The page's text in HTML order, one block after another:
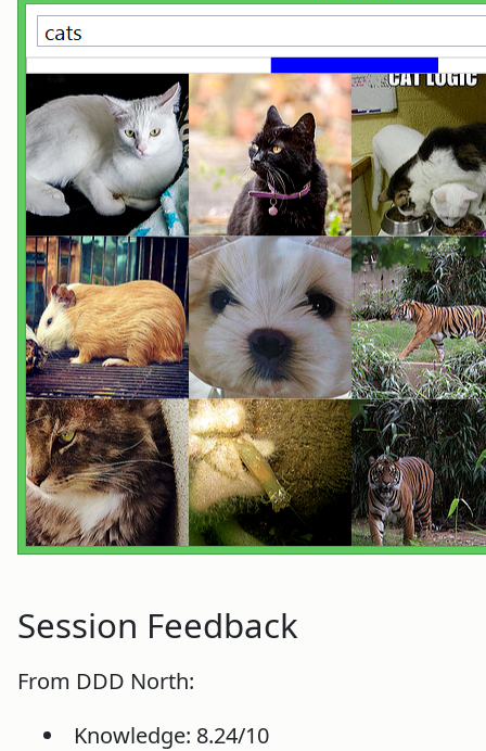
Session Feedback
From DDD North:
Knowledge: 8.24/10